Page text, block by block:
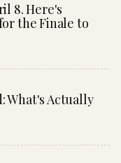
8. Here's
the Finale to
What's Actually